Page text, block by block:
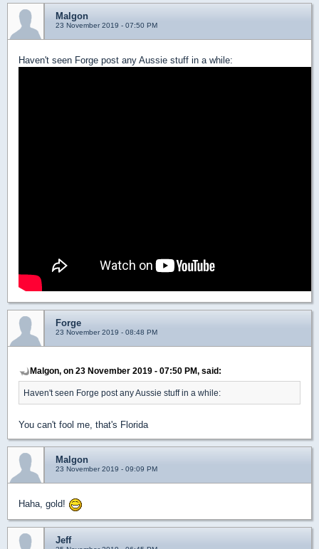
Malgon
23 November 2019 - 07:50 PM
Haven't seen Forge post any Aussie stuff in a while:
Forge
23 November 2019 - 08:48 PM
Malgon, on 23 November 2019 - 07:50 PM, said:
Haven't seen Forge post any Aussie stuff in a while:
You can't fool me, that's Florida
Malgon
23 November 2019 - 09:09 PM
Haha, gold!
Jeff